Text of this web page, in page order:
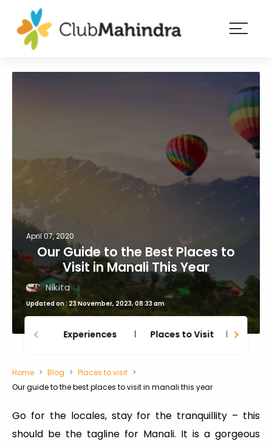
login
April 07, 2020
Our Guide to the Best Places to
Visit in Manali This Year
Nikita
Updated on : 23 November, 2023, 08:33 am
Experiences Places to Visit
Home Blog
Places to visit
Our guide to the best places to visit in manali this year
Go for the locales, stay for the tranquillity – this
should be the tagline for Manali. It is a gorgeous